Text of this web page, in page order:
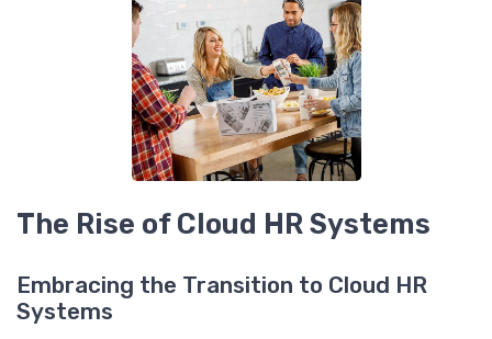
The Rise of Cloud HR Systems
Embracing the Transition to Cloud HR
Systems